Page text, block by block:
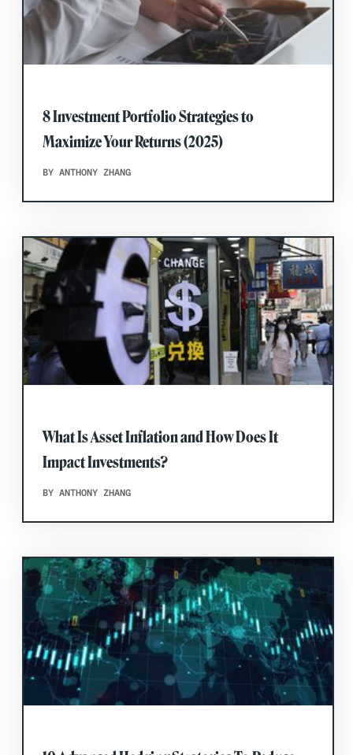
8 Investment Portfolio Strategies to
Maximize Your Returns (2025)
BY ANTHONY ZHANG
What Is Asset Inflation and How Does It
Impact Investments?
BY ANTHONY ZHANG